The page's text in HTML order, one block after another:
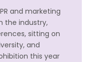
and marketing
the industry,
sitting on
and
this year